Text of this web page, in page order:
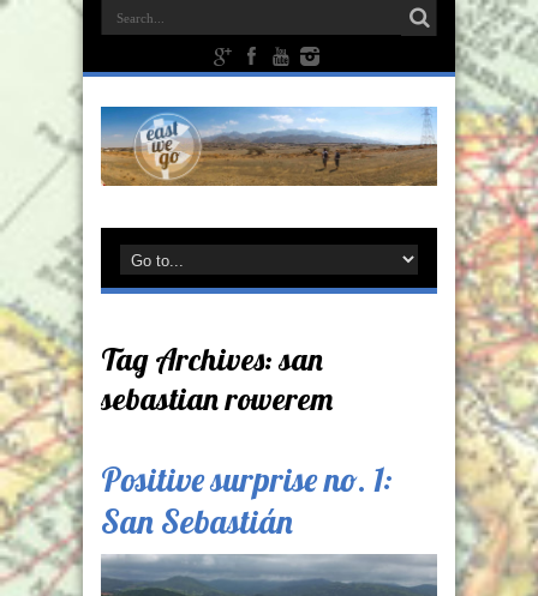
Tag Archives:san
sebastian rowerem
Positive surprise no. 1:
San Sebastián